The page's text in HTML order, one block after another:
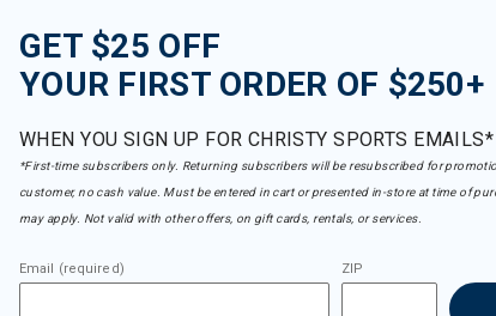
GET $25 OFF
YOUR FIRST ORDER OF $250+
WHEN YOU SIGN UP FOR CHRISTY SPORTS EMAILS*
*First-time subscribers only. Returning subscribers will be resubscribed for
customer, no cash value. Must be entered in cart or presented in-store at time of
may apply. Not valid with other offers, on gift cards, rentals, or services.
Email (required) ZIP